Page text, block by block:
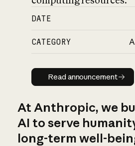
DATE
CATEGORY
Read
Read announcement
At Anthropic, we
AI to serve
long-term well-